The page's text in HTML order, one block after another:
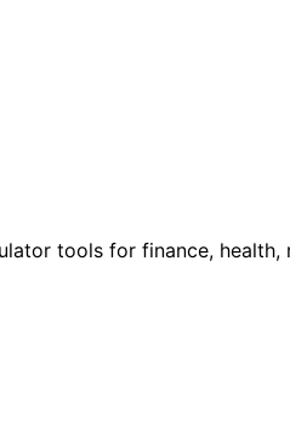
tools for finance, health,